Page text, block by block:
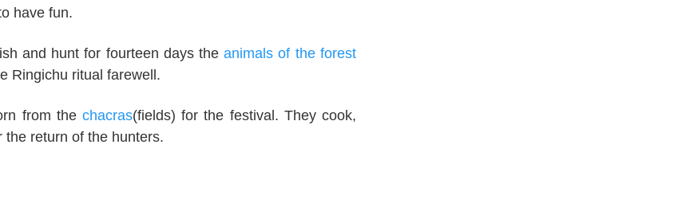
have fun.
and hunt for fourteen days theanimals of the forest
Ringichu ritual farewell.
from thechacras(fields) for the festival. They cook,
return of the hunters.